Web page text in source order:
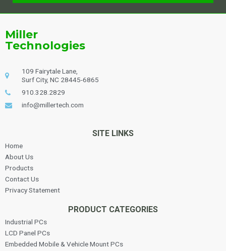
Miller
Technologies
109 Fairytale Lane,
Surf City, NC 28445-6865
910.328.2829
info@millertech.com
SITE LINKS
Home
About Us
Products
Contact Us
Privacy Statement
PRODUCT CATEGORIES
Industrial PCs
LCD Panel PCs
Embedded Mobile & Vehicle Mount PCs